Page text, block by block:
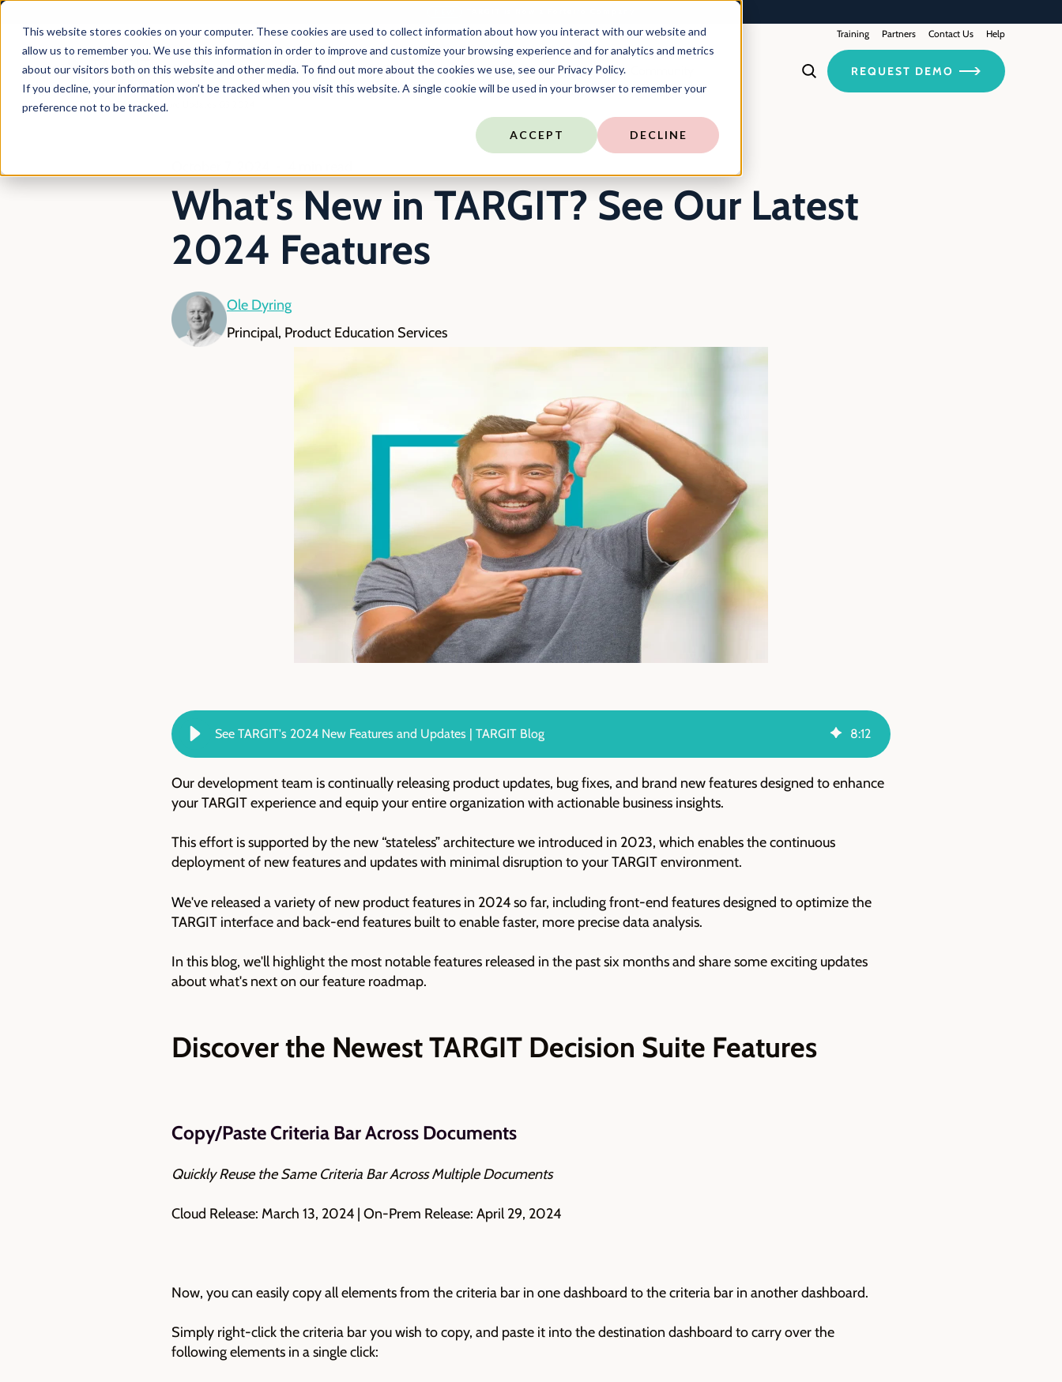
This website stores cookies on your computer. These cookies are used to collect information about how you interact with our website and
allow us to remember you. We use this information in order to improve and customize your browsing experience and for analytics and metrics
about our visitors both on this website and other media. To find out more about the cookies we use, see our Privacy Policy.
If you decline, your information won’t be tracked when you visit this website. A single cookie will be used in your browser to remember your
preference not to be tracked.
ACCEPT DECLINE
Training Partners Contact Us Help
Products Solutions Resources Company REQUEST DEMO
En Blog TARGIT Feature Updates Q3 2024
What's New in TARGIT? See Our Latest
2024 Features
Ole Dyring
Principal, Product Education Services
See TARGIT's 2024 New Features and Updates | TARGIT Blog 8:12
Our development team is continually releasing product updates, bug fixes, and brand new features designed to enhance
your TARGIT experience and equip your entire organization with actionable business insights.
This effort is supported by the new “stateless” architecture we introduced in 2023, which enables the continuous
deployment of new features and updates with minimal disruption to your TARGIT environment.
We've released a variety of new product features in 2024 so far, including front-end features designed to optimize the
TARGIT interface and back-end features built to enable faster, more precise data analysis.
In this blog, we'll highlight the most notable features released in the past six months and share some exciting updates
about what's next on our feature roadmap.
Discover the Newest TARGIT Decision Suite Features
Copy/Paste Criteria Bar Across Documents
Quickly Reuse the Same Criteria Bar Across Multiple Documents
Cloud Release: March 13, 2024 | On-Prem Release: April 29, 2024
Now, you can easily copy all elements from the criteria bar in one dashboard to the criteria bar in another dashboard.
Simply right-click the criteria bar you wish to copy, and paste it into the destination dashboard to carry over the
following elements in a single click: